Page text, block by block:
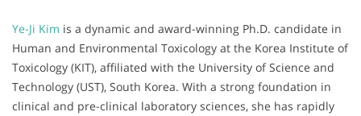
Ye-Ji Kim is a dynamic and award-winning Ph.D. candidate in
Human and Environmental Toxicology at the Korea Institute of
Toxicology (KIT), affiliated with the University of Science and
Technology (UST), South Korea. With a strong foundation in
clinical and pre-clinical laboratory sciences, she has rapidly